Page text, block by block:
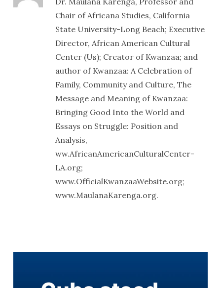
Chair of Africana Studies, California
State University-Long Beach; Executive
Director, African American Cultural
Center (Us); Creator of Kwanzaa; and
author of Kwanzaa: A Celebration of
Family, Community and Culture, The
Message and Meaning of Kwanzaa:
Bringing Good Into the World and
Essays on Struggle: Position and
Analysis,
ww.AfricanAmericanCulturalCenter-
LA.org;
www.OfficialKwanzaaWebsite.org;
www.MaulanaKarenga.org.